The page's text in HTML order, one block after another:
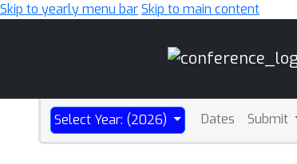
Skip to yearly menu barSkip to main content
Select Year: (2026) Dates Submit